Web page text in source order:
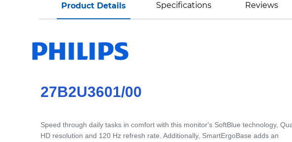
Product Details Specifications Reviews
27B2U3601/00
Speed through daily tasks in comfort with this monitor's SoftBlue technology,
HD resolution and 120 Hz refresh rate. Additionally, SmartErgoBase adds an